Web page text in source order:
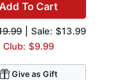
To Cart
| Sale: $13.99
Club: $9.99
Give as Gift